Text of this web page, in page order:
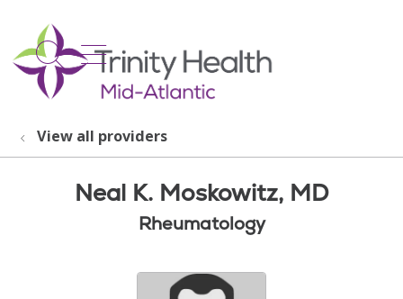
search
show off canvas menu
View all providers
Neal K. Moskowitz, MD
Rheumatology